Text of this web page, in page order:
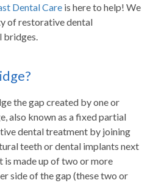
Dental Care is here to help! We
of restorative dental
bridges.
the gap created by one or
also known as a fixed partial
dental treatment by joining
teeth or dental implants next
made up of two or more
side of the gap (these two or